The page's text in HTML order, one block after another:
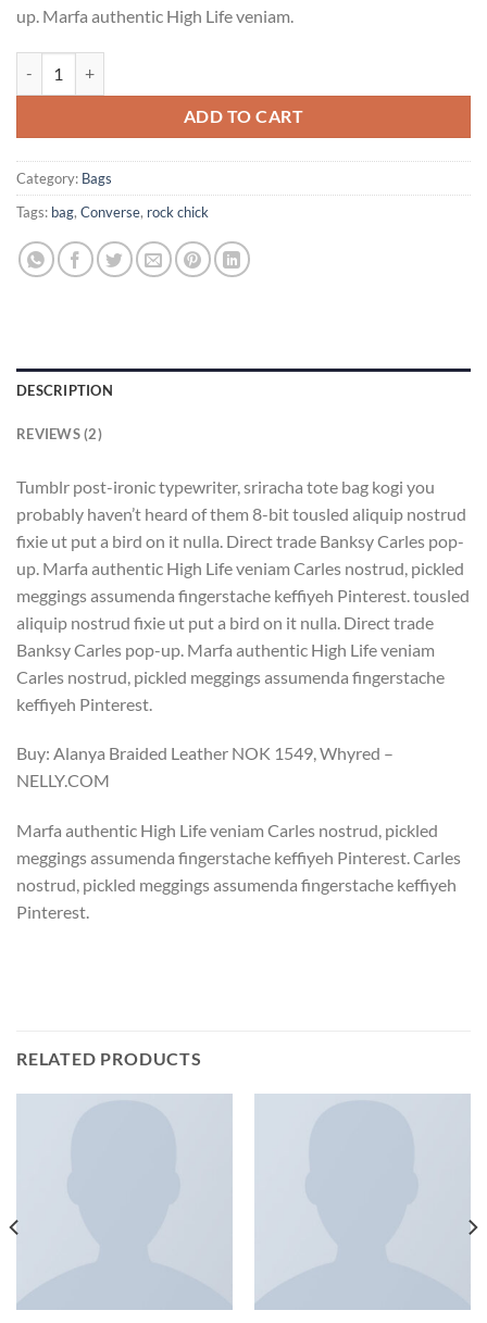
up. Marfa authentic High Life veniam.
ADD TO CART
Category: Bags
Tags: bag, Converse, rock chick
DESCRIPTION
REVIEWS (2)
Tumblr post-ironic typewriter, sriracha tote bag kogi you
probably haven’t heard of them 8-bit tousled aliquip nostrud
fixie ut put a bird on it nulla. Direct trade Banksy Carles pop-
up. Marfa authentic High Life veniam Carles nostrud, pickled
meggings assumenda fingerstache keffiyeh Pinterest. tousled
aliquip nostrud fixie ut put a bird on it nulla. Direct trade
Banksy Carles pop-up. Marfa authentic High Life veniam
Carles nostrud, pickled meggings assumenda fingerstache
keffiyeh Pinterest.
Buy: Alanya Braided Leather NOK 1549, Whyred –
NELLY.COM
Marfa authentic High Life veniam Carles nostrud, pickled
meggings assumenda fingerstache keffiyeh Pinterest. Carles
nostrud, pickled meggings assumenda fingerstache keffiyeh
Pinterest.
RELATED PRODUCTS